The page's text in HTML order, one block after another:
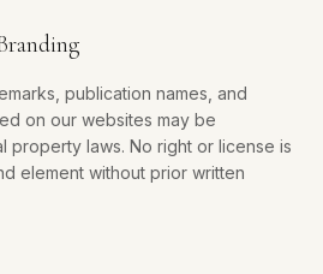
publication names, and
on our websites may be
property laws. No right or license is
element without prior written